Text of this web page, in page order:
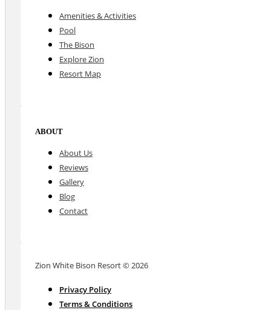
Amenities & Activities
Pool
The Bison
Explore Zion
Resort Map
ABOUT
About Us
Reviews
Gallery
Blog
Contact
Zion White Bison Resort © 2026
Privacy Policy
Terms & Conditions